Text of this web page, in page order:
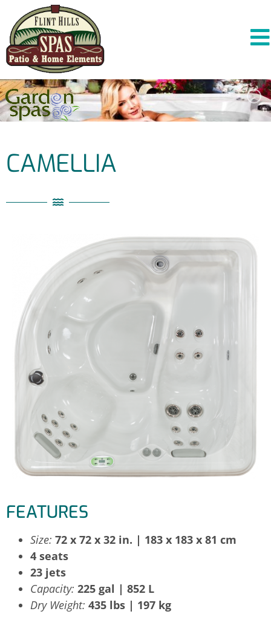
CAMELLIA
FEATURES
Size: 72 x 72 x 32 in. | 183 x 183 x 81 cm
4 seats
23 jets
Capacity: 225 gal | 852 L
Dry Weight: 435 lbs | 197 kg